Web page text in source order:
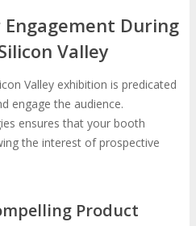
During
Valley
Valley exhibition is predicated
engage the audience.
ensures that your booth
the interest of prospective
Product